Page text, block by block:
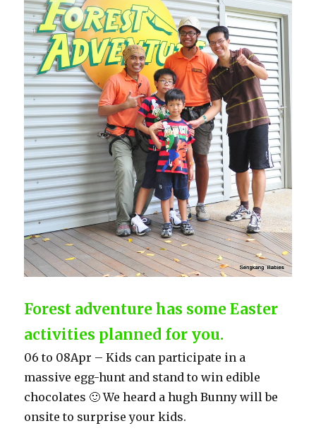
Forest adventure has some Easter
activities planned for you.
06 to 08Apr – Kids can participate in a
massive egg-hunt and stand to win edible
chocolates 🙂 We heard a hugh Bunny will be
onsite to surprise your kids.